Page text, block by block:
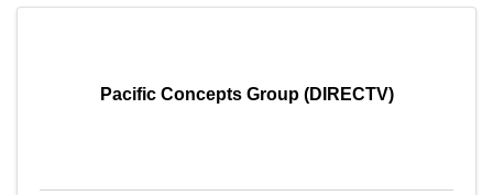
Pacific Concepts Group (DIRECTV)